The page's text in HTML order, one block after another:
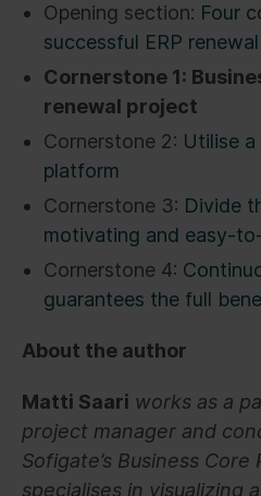
Opening section: Four
successful ERP
Cornerstone 1:
renewal project
Cornerstone 2: Utilise
platform
Cornerstone 3: Divide
motivating and easy-
Cornerstone 4:
guarantees the full
About the author
Matti Saari works as a
project manager and
Sofigate’s Business
specialises in visualizing